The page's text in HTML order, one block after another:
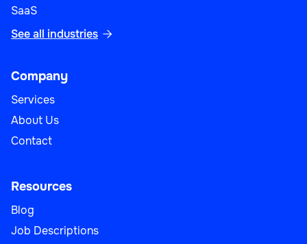
SaaS
See all industries 
Company
Services
About Us
Contact
Resources
Blog
Job Descriptions